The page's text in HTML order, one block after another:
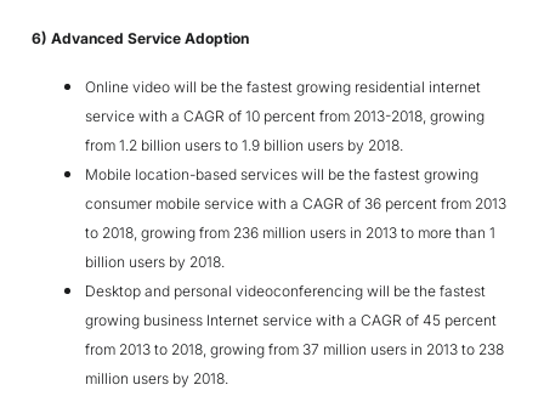
6) Advanced Service Adoption
Online video will be the fastest growing residential internet
service with a CAGR of 10 percent from 2013-2018, growing
from 1.2 billion users to 1.9 billion users by 2018.
Mobile location-based services will be the fastest growing
consumer mobile service with a CAGR of 36 percent from 2013
to 2018, growing from 236 million users in 2013 to more than 1
billion users by 2018.
Desktop and personal videoconferencing will be the fastest
growing business Internet service with a CAGR of 45 percent
from 2013 to 2018, growing from 37 million users in 2013 to 238
million users by 2018.